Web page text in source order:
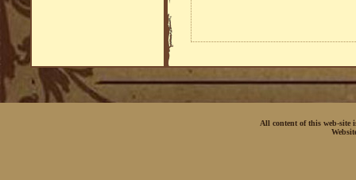
All content of this web-site